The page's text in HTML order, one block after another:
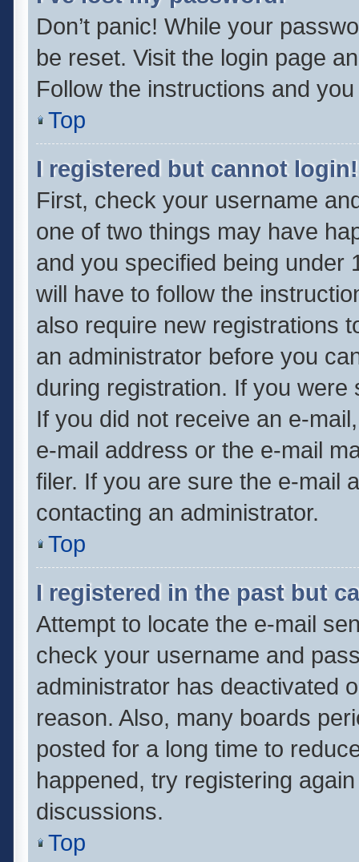
Don’t panic! While your
be reset. Visit the login page
Follow the instructions and
Top
I registered but cannot login!
First, check your username
one of two things may have
and you specified being under
will have to follow the
also require new registrations
an administrator before you
during registration. If you
If you did not receive an e-
e-mail address or the e-mail
filer. If you are sure the e-mail
contacting an administrator.
Top
I registered in the past but
Attempt to locate the e-mail
check your username and
administrator has deactivated
reason. Also, many boards
posted for a long time to
happened, try registering
discussions.
Top